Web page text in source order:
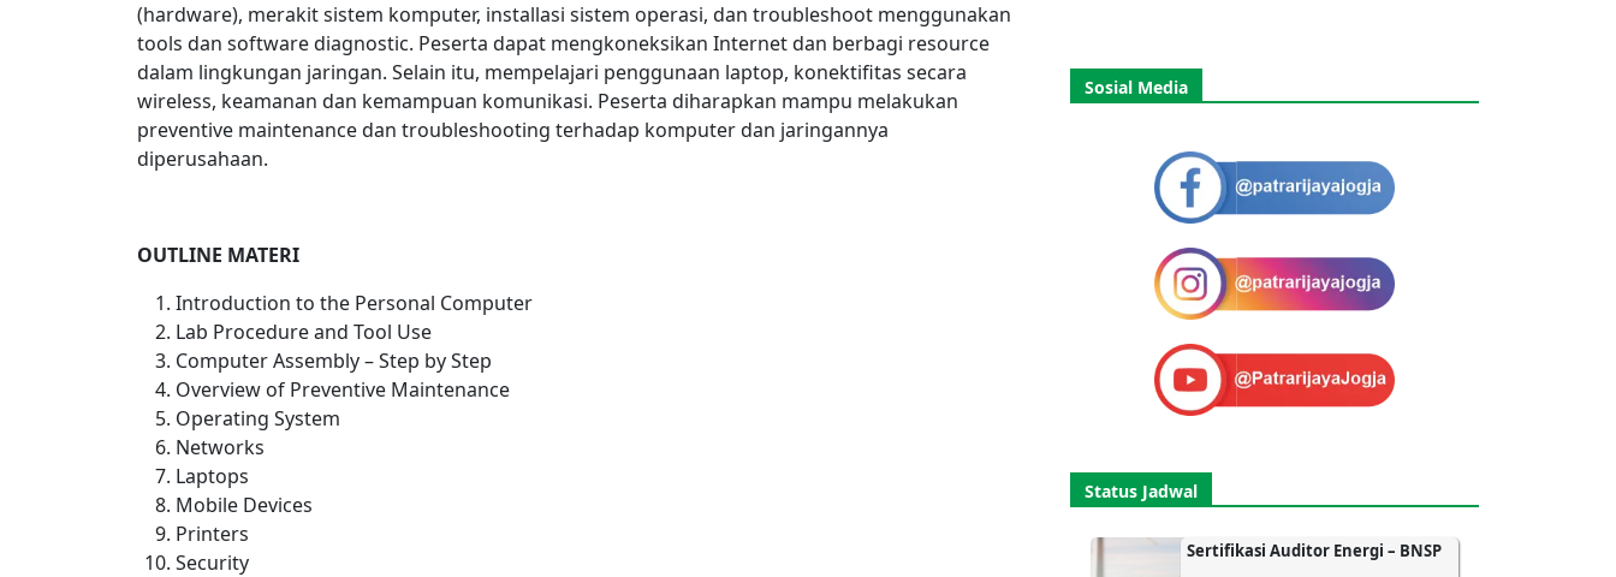
(hardware), merakit sistem komputer, installasi sistem operasi, dan troubleshoot menggunakan
tools dan software diagnostic. Peserta dapat mengkoneksikan Internet dan berbagi resource
dalam lingkungan jaringan. Selain itu, mempelajari penggunaan laptop, konektifitas secara
wireless, keamanan dan kemampuan komunikasi. Peserta diharapkan mampu melakukan
preventive maintenance dan troubleshooting terhadap komputer dan jaringannya
diperusahaan.
OUTLINE MATERI
Introduction to the Personal Computer
Lab Procedure and Tool Use
Computer Assembly – Step by Step
Overview of Preventive Maintenance
Operating System
Networks
Laptops
Mobile Devices
Printers
Security
Sosial Media
Status Jadwal
Sertifikasi Auditor Energi – BNSP